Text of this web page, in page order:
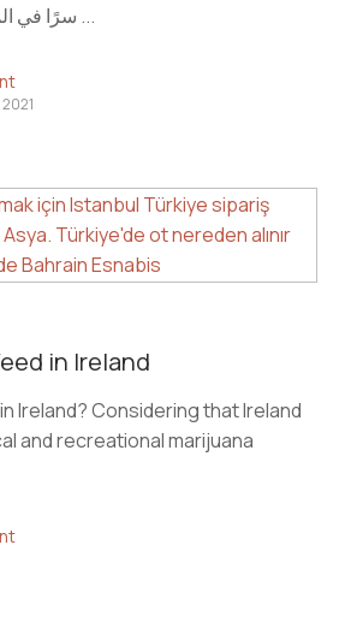
سرًا في المملكة العربية السعودية ...
in Ireland
Ireland? Considering that Ireland
and recreational marijuana